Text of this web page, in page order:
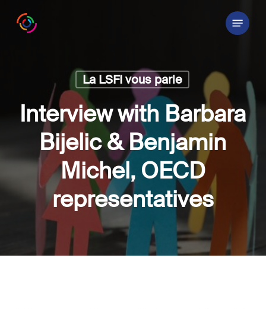
Menu
La LSFI vous parle
Interview with Barbara
Bijelic & Benjamin
Michel, OECD
representatives